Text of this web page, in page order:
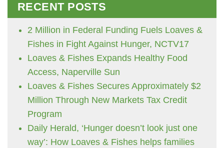
RECENT POSTS
2 Million in Federal Funding Fuels Loaves &
Fishes in Fight Against Hunger, NCTV17
Loaves & Fishes Expands Healthy Food
Access, Naperville Sun
Loaves & Fishes Secures Approximately $2
Million Through New Markets Tax Credit
Program
Daily Herald, ‘Hunger doesn’t look just one
way’: How Loaves & Fishes helps families